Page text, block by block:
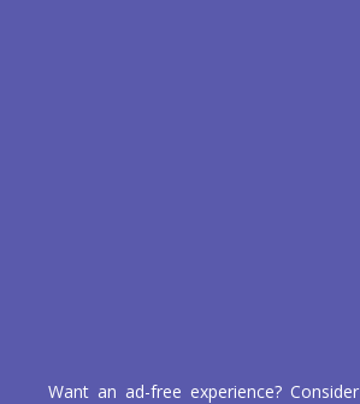
Want an ad-free experience? Consider